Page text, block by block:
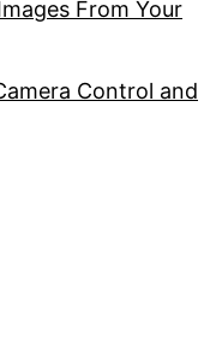
From Your
Control and